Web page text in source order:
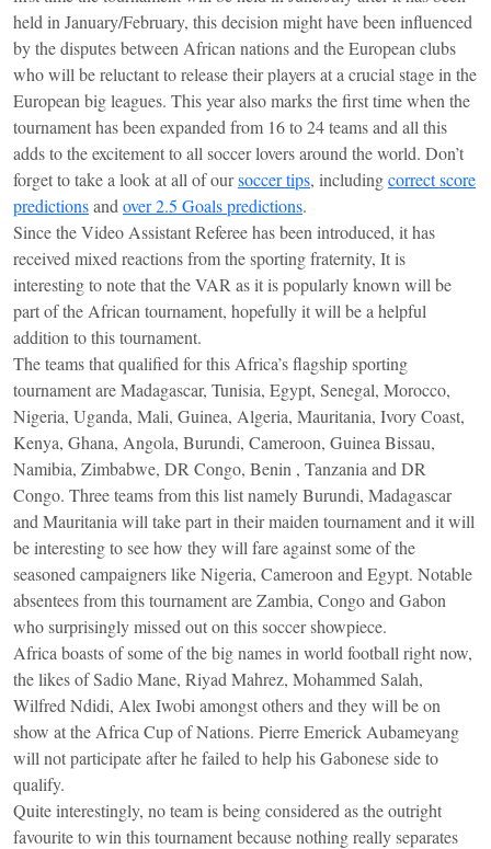
held in January/February, this decision might have been influenced
by the disputes between African nations and the European clubs
who will be reluctant to release their players at a crucial stage in the
European big leagues. This year also marks the first time when the
tournament has been expanded from 16 to 24 teams and all this
adds to the excitement to all soccer lovers around the world. Don’t
forget to take a look at all of oursoccer tips, includingcorrect score
predictionsand over 2.5 Goals predictions.
Since the Video Assistant Referee has been introduced, it has
received mixed reactions from the sporting fraternity, It is
interesting to note that the VAR as it is popularly known will be
part of the African tournament, hopefully it will be a helpful
addition to this tournament.
The teams that qualified for this Africa’s flagship sporting
tournament are Madagascar, Tunisia, Egypt, Senegal, Morocco,
Nigeria, Uganda, Mali, Guinea, Algeria, Mauritania, Ivory Coast,
Kenya, Ghana, Angola, Burundi, Cameroon, Guinea Bissau,
Namibia, Zimbabwe, DR Congo, Benin , Tanzania and DR
Congo. Three teams from this list namely Burundi, Madagascar
and Mauritania will take part in their maiden tournament and it will
be interesting to see how they will fare against some of the
seasoned campaigners like Nigeria, Cameroon and Egypt. Notable
absentees from this tournament are Zambia, Congo and Gabon
who surprisingly missed out on this soccer showpiece.
Africa boasts of some of the big names in world football right now,
the likes of Sadio Mane, Riyad Mahrez, Mohammed Salah,
Wilfred Ndidi, Alex Iwobi amongst others and they will be on
show at the Africa Cup of Nations. Pierre Emerick Aubameyang
will not participate after he failed to help his Gabonese side to
qualify.
Quite interestingly, no team is being considered as the outright
favourite to win this tournament because nothing really separates